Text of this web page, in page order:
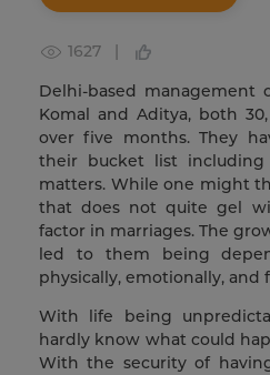
1627 |
Delhi-based management
Komal and Aditya, both
over five months. They
their bucket list including
matters. While one might
that does not quite gel
factor in marriages. The
led to them being
physically, emotionally, and
With life being
hardly know what could
With the security of